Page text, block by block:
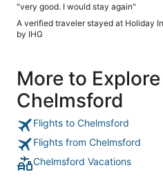
"very good. I would stay again"
A verified traveler stayed at Holiday
by IHG
More to
Chelmsford
Flights to Chelmsford
Flights from Chelmsford
Chelmsford Vacations